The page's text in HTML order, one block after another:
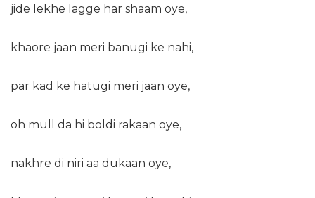
jide lekhe lagge har shaam oye,
khaore jaan meri banugi ke nahi,
par kad ke hatugi meri jaan oye,
oh mull da hi boldi rakaan oye,
nakhre di niri aa dukaan oye,